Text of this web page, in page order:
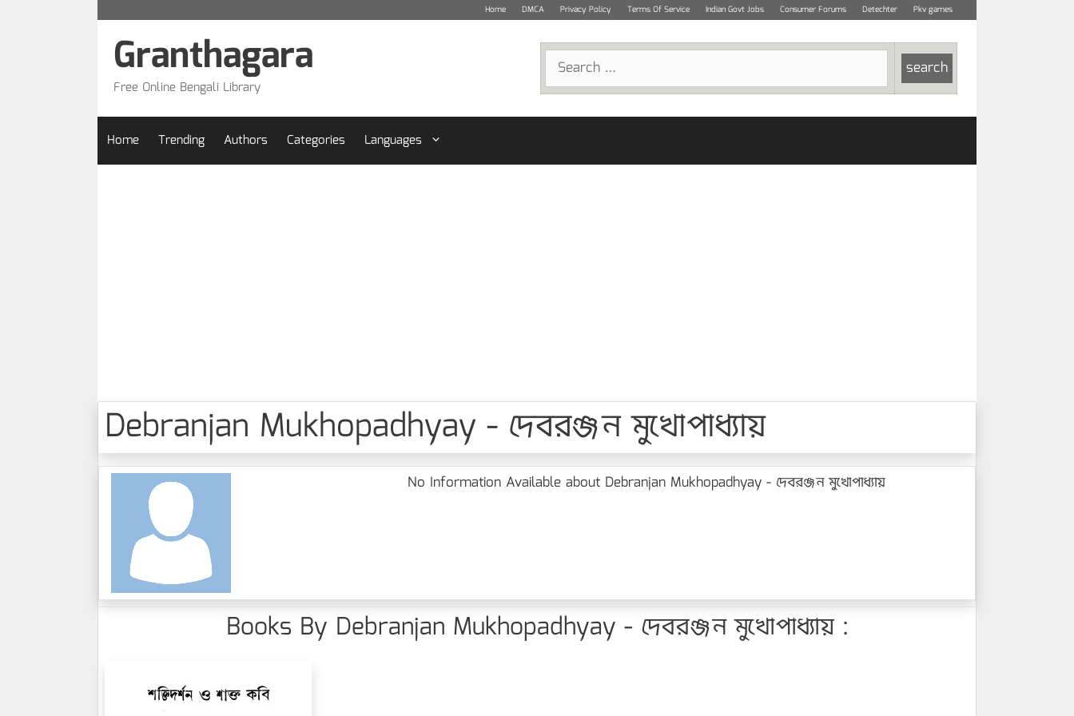
Home DMCA Privacy Policy Terms Of Service Indian Govt Jobs Consumer Forums Detechter Pkv games
Search
for:
Granthagara
Free Online Bengali Library
Home Trending Authors Categories Languages
Debranjan Mukhopadhyay - দেবরঞ্জন মুখোপাধ্যায়
No Information Available about Debranjan Mukhopadhyay - দেবরঞ্জন মুখোপাধ্যায়
Books By Debranjan Mukhopadhyay - দেবরঞ্জন মুখোপাধ্যায় :